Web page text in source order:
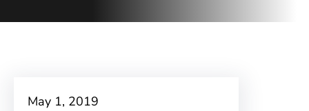
May 1, 2019